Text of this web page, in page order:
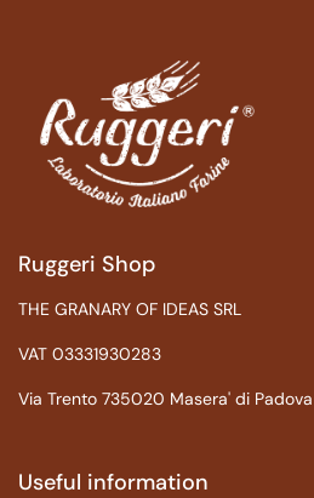
Ruggeri Shop
THE GRANARY OF IDEAS SRL
VAT 03331930283
Via Trento 735020 Masera' di Padova
Useful information